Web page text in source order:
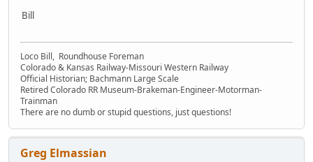
Bill
Loco Bill, Roundhouse Foreman
Colorado & Kansas Railway-Missouri Western Railway
Official Historian; Bachmann Large Scale
Retired Colorado RR Museum-Brakeman-Engineer-Motorman-
Trainman
There are no dumb or stupid questions, just questions!
Greg Elmassian